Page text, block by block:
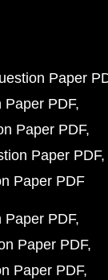
Paper
Paper PDF
Paper PDF
Paper PDF
Paper PDF
Paper PDF
Paper PDF
Paper PDF